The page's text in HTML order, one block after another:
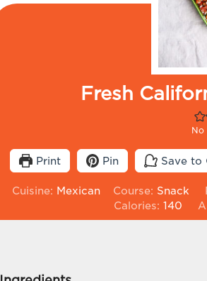
Fresh
No
Print Pin Save to
Cuisine: Mexican Course: Snack
Calories:140